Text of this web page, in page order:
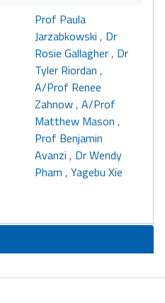
Prof Paula
Jarzabkowski , Dr
Rosie Gallagher, Dr
Tyler Riordan ,
A/Prof Renee
Zahnow, A/Prof
Matthew Mason ,
Prof Benjamin
Avanzi , Dr Wendy
Pham , Yagebu Xie